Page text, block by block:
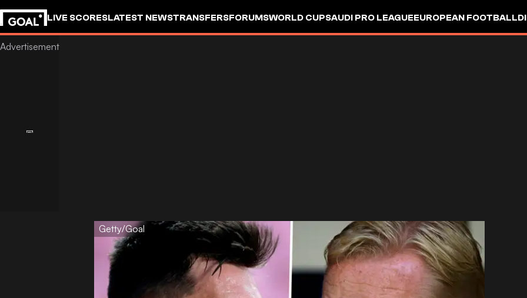
LIVE SCORESLATEST NEWSTRANSFERSFORUMSWORLD CUPSAUDI PRO LEAGUEEUROPEAN FOOTBALL
GOALSTUDIO
Getty/Goal